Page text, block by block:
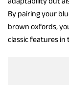
By pairing your
brown oxfords,
classic features in